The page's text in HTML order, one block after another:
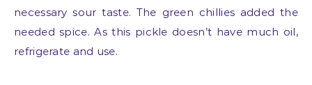
necessary sour taste. The green chillies added the
needed spice. As this pickle doesn’t have much oil,
refrigerate and use.